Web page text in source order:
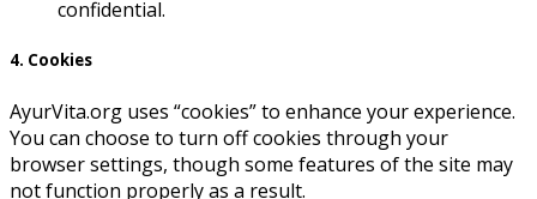
confidential.
4. Cookies
AyurVita.org uses “cookies” to enhance your experience.
You can choose to turn off cookies through your
browser settings, though some features of the site may
not function properly as a result.